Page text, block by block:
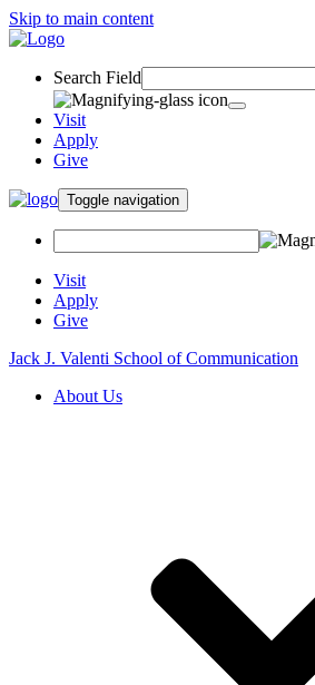
Skip to main content
Search Field
Visit
Apply
Give
Toggle navigation
Visit
Apply
Give
Jack J. Valenti School of Communication
About Us